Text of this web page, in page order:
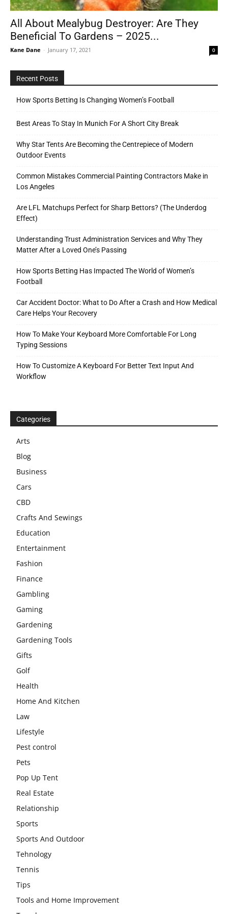
Tools
All About Mealybug Destroyer: Are They
Beneficial To Gardens – 2025...
Kane Dane - January 17, 2021 0
Recent Posts
How Sports Betting Is Changing Women’s Football
Best Areas To Stay In Munich For A Short City Break
Why Star Tents Are Becoming the Centrepiece of Modern
Outdoor Events
Common Mistakes Commercial Painting Contractors Make in
Los Angeles
Are LFL Matchups Perfect for Sharp Bettors? (The Underdog
Effect)
Understanding Trust Administration Services and Why They
Matter After a Loved One’s Passing
How Sports Betting Has Impacted The World of Women’s
Football
Car Accident Doctor: What to Do After a Crash and How Medical
Care Helps Your Recovery
How To Make Your Keyboard More Comfortable For Long
Typing Sessions
How To Customize A Keyboard For Better Text Input And
Workflow
Categories
Arts
Blog
Business
Cars
CBD
Crafts And Sewings
Education
Entertainment
Fashion
Finance
Gambling
Gaming
Gardening
Gardening Tools
Gifts
Golf
Health
Home And Kitchen
Law
Lifestyle
Pest control
Pets
Pop Up Tent
Real Estate
Relationship
Sports
Sports And Outdoor
Tehnology
Tennis
Tips
Tools and Home Improvement